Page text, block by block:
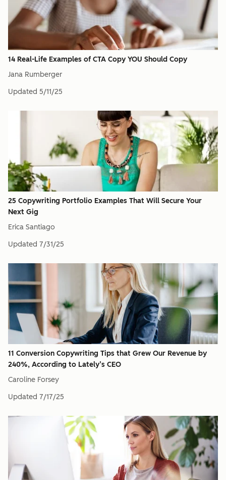
14 Real-Life Examples of CTA Copy YOU Should Copy
Jana Rumberger
Updated 5/11/25
25 Copywriting Portfolio Examples That Will Secure Your
Next Gig
Erica Santiago
Updated 7/31/25
11 Conversion Copywriting Tips that Grew Our Revenue by
240%, According to Lately’s CEO
Caroline Forsey
Updated 7/17/25